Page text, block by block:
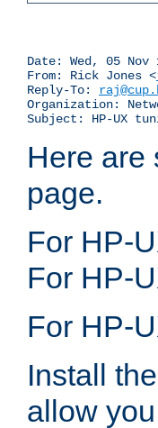
Date: Wed, 05 Nov
From: Rick Jones <
Reply-To:
Organization:
Subject: HP-UX
Here are
page.
For HP-
For HP-
For HP-
Install
allow